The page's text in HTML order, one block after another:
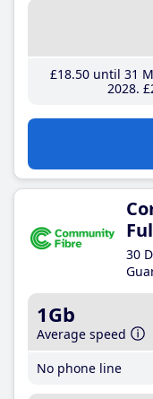
£18.50until 31
2028
30
1Gb
Average speed
No phone line